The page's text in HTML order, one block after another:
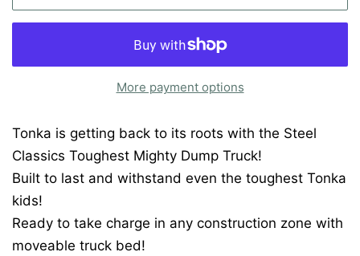
More payment options
Tonka is getting back to its roots with the Steel
Classics Toughest Mighty Dump Truck!
Built to last and withstand even the toughest Tonka
kids!
Ready to take charge in any construction zone with
moveable truck bed!